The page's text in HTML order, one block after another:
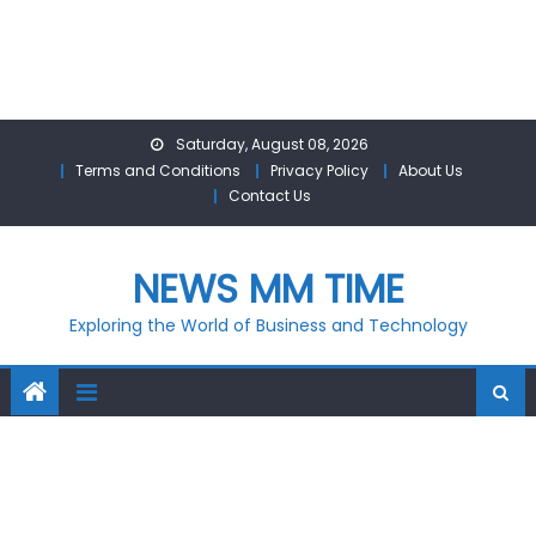
Saturday, August 08, 2026
Terms and Conditions
Privacy Policy
About Us
Contact Us
NEWS MM TIME
Exploring the World of Business and Technology